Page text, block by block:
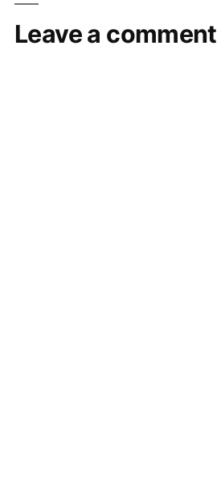
Leave a comment